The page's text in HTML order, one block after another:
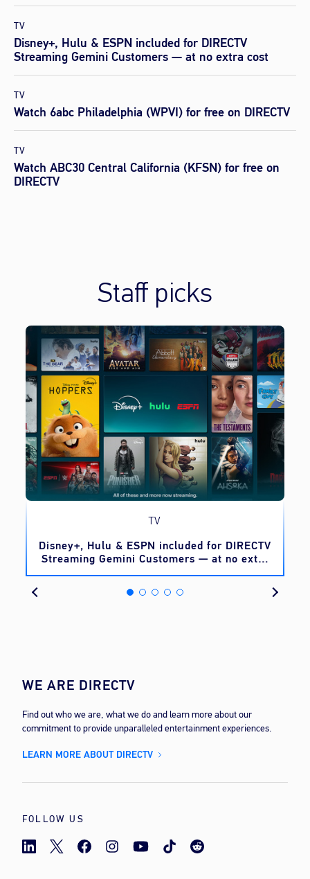
TV
Disney+, Hulu & ESPN included for DIRECTV
Streaming Gemini Customers — at no extra cost
TV
Watch 6abc Philadelphia (WPVI) for free on DIRECTV
TV
Watch ABC30 Central California (KFSN) for free on
DIRECTV
Staff picks
TV
Disney+, Hulu & ESPN included for DIRECTV
Streaming Gemini Customers — at no extra
cost
WE ARE DIRECTV
Find out who we are, what we do and learn more about our
commitment to provide unparalleled entertainment experiences.
LEARN MORE ABOUT DIRECTV
FOLLOW US